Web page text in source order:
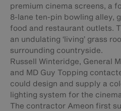
premium cinema screens, a
8-lane ten-pin bowling alley,
food and restaurant outlets.
an undulating ‘living’ grass
surrounding countryside.
Russell Winteridge, General
and MD Guy Topping
could design and supply a
lighting system for the
The contractor Ameon first